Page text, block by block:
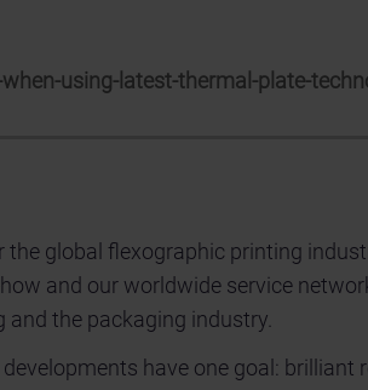
using-latest-thermal-plate-
the global flexographic printing
and our worldwide service
the packaging industry.
have one goal: brilliant